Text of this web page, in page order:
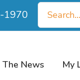
1970
Search
for:
The News My